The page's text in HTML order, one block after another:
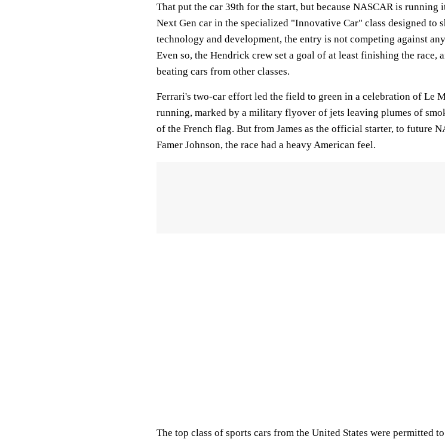
That put the car 39th for the start, but because NASCAR is running
Next Gen car in the specialized "Innovative Car" class designed to
technology and development, the entry is not competing against
Even so, the Hendrick crew set a goal of at least finishing the race,
beating cars from other classes.
Ferrari's two-car effort led the field to green in a celebration of Le
running, marked by a military flyover of jets leaving plumes of
of the French flag. But from James as the official starter, to future
Famer Johnson, the race had a heavy American feel.
The top class of sports cars from the United States were permitted